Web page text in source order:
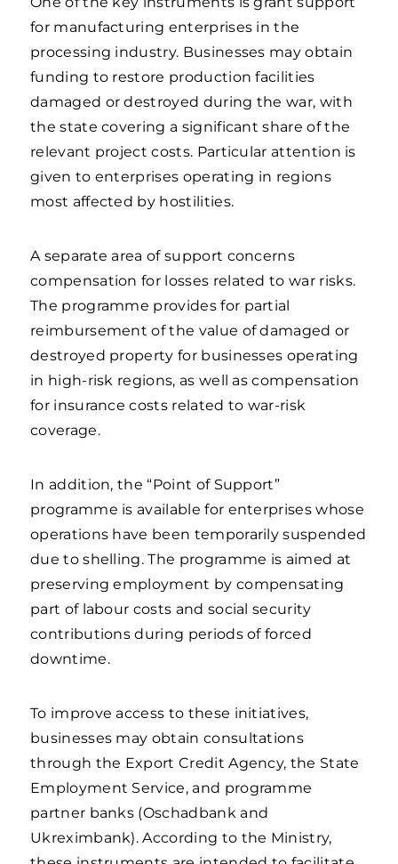
for manufacturing enterprises in the
processing industry. Businesses may obtain
funding to restore production facilities
damaged or destroyed during the war, with
the state covering a significant share of the
relevant project costs. Particular attention is
given to enterprises operating in regions
most affected by hostilities.
A separate area of support concerns
compensation for losses related to war risks.
The programme provides for partial
reimbursement of the value of damaged or
destroyed property for businesses operating
in high-risk regions, as well as compensation
for insurance costs related to war-risk
coverage.
In addition, the “Point of Support”
programme is available for enterprises whose
operations have been temporarily suspended
due to shelling. The programme is aimed at
preserving employment by compensating
part of labour costs and social security
contributions during periods of forced
downtime.
To improve access to these initiatives,
businesses may obtain consultations
through the Export Credit Agency, the State
Employment Service, and programme
partner banks (Oschadbank and
Ukreximbank). According to the Ministry,